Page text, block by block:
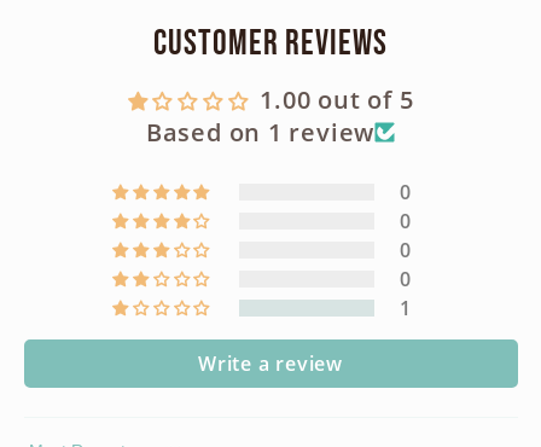
Customer Reviews
1.00 out of 5
Based on 1 review
0
0
0
0
1
Write a review